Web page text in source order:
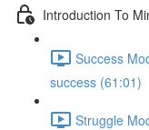
Introduction To
Success
success (61:01)
Struggle